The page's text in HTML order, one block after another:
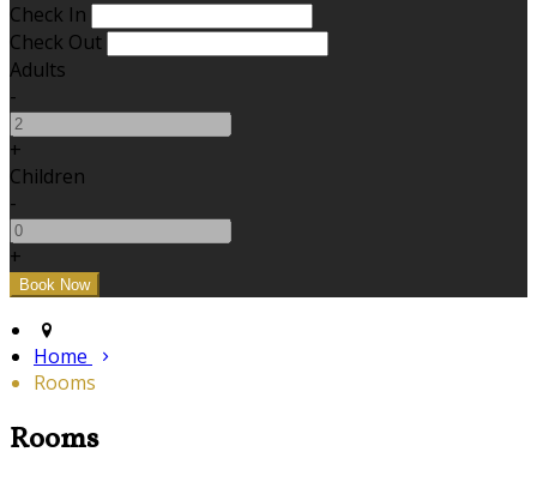
Check In
Check Out
Adults
-
+
Children
-
+
Home
Rooms
Rooms